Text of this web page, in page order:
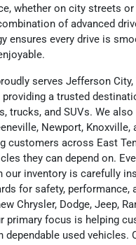
whether on city streets
of advanced
ensures every drive is
serves Jefferson City,
providing a trusted
trucks, and SUVs. We
Newport, Knoxville,
customers across East
they can depend on.
our inventory is carefully
for safety, performance,
Chrysler, Dodge, Jeep,
primary focus is helping
dependable used vehicles.